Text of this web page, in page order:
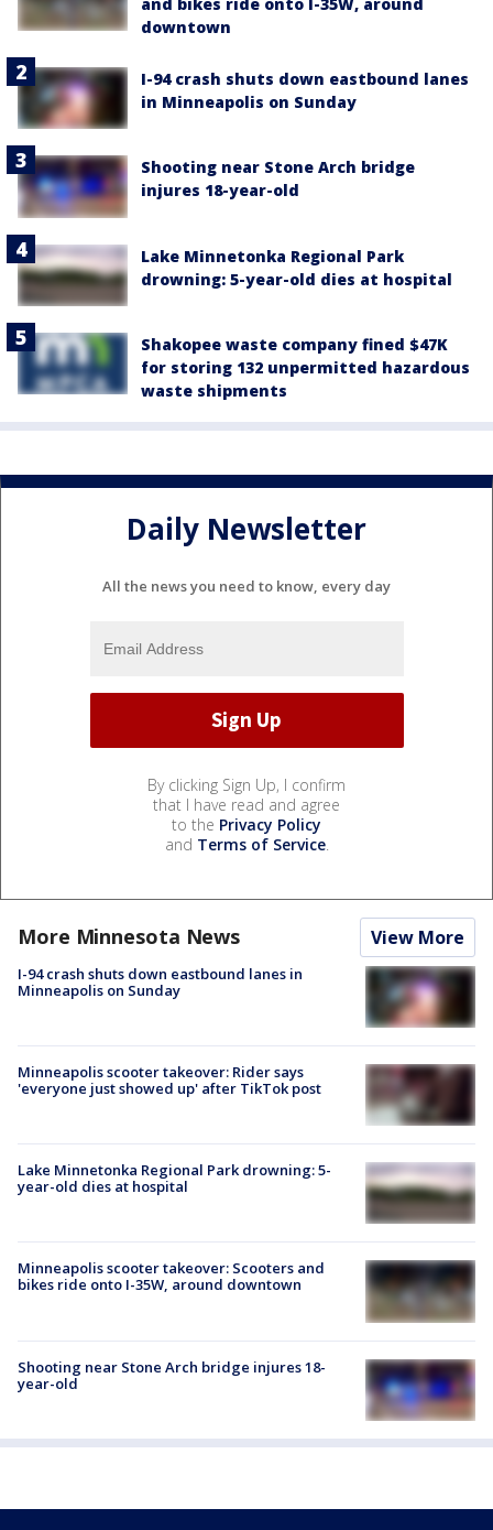
downtown
I-94 crash shuts down eastbound lanes
in Minneapolis on Sunday
Shooting near Stone Arch bridge
injures 18-year-old
Lake Minnetonka Regional Park
drowning: 5-year-old dies at hospital
Shakopee waste company fined $47K
for storing 132 unpermitted hazardous
waste shipments
Daily Newsletter
All the news you need to know, every day
By clicking Sign Up, I confirm
that I have read and agree
to the Privacy Policy
and Terms of Service.
More Minnesota News View More
I-94 crash shuts down eastbound lanes in
Minneapolis on Sunday
Minneapolis scooter takeover: Rider says
'everyone just showed up' after TikTok post
Lake Minnetonka Regional Park drowning: 5-
year-old dies at hospital
Minneapolis scooter takeover: Scooters and
bikes ride onto I-35W, around downtown
Shooting near Stone Arch bridge injures 18-
year-old